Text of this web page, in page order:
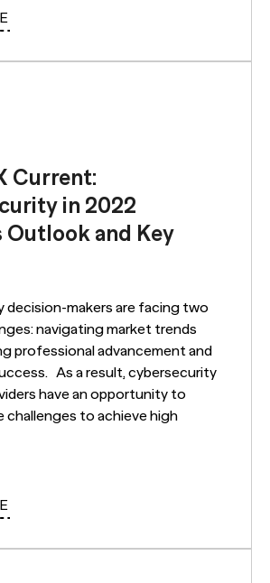
Current:
in 2022
Outlook and Key
decision-makers are facing two
navigating market trends
professional advancement and
As a result, cybersecurity
have an opportunity to
challenges to achieve high